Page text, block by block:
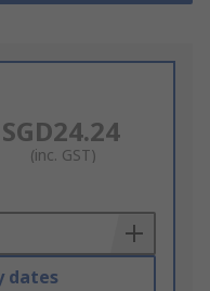
SGD24.24
(inc. GST)
dates